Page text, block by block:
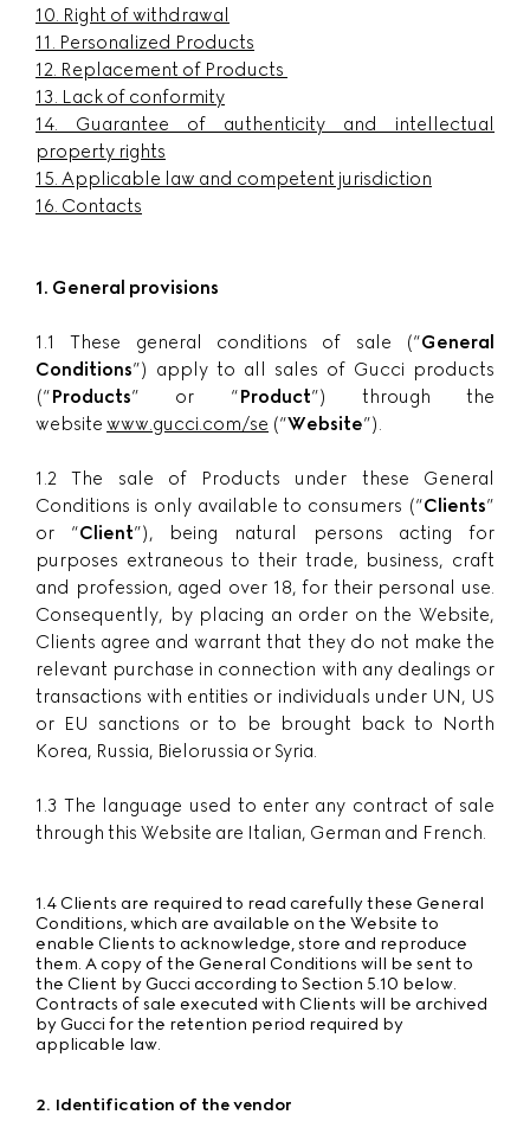
10. Right of withdrawal
11. Personalized Products
12. Replacement of Products
13. Lack of conformity
14. Guarantee of authenticity and intellectual
property rights
15. Applicable law and competent jurisdiction
16. Contacts
1. General provisions
1.1 These general conditions of sale (“General
Conditions”) apply to all sales of Gucci products
(“Products” or “Product”) through the
website www.gucci.com/se (“Website”).
1.2 The sale of Products under these General
Conditions is only available to consumers (“Clients”
or “Client”), being natural persons acting for
purposes extraneous to their trade, business, craft
and profession, aged over 18, for their personal use.
Consequently, by placing an order on the Website,
Clients agree and warrant that they do not make the
relevant purchase in connection with any dealings or
transactions with entities or individuals under UN, US
or EU sanctions or to be brought back to North
Korea, Russia, Bielorussia or Syria.
1.3 The language used to enter any contract of sale
through this Website are Italian, German and French.
1.4 Clients are required to read carefully these General
Conditions, which are available on the Website to
enable Clients to acknowledge, store and reproduce
them. A copy of the General Conditions will be sent to
the Client by Gucci according to Section 5.10 below.
Contracts of sale executed with Clients will be archived
by Gucci for the retention period required by
applicable law.
2. Identification of the vendor